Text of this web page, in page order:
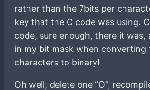
rather than the 7bits per
key that the C code was using.
code, sure enough, there it was,
in my bit mask when converting
characters to binary!
Oh well, delete one “O”,